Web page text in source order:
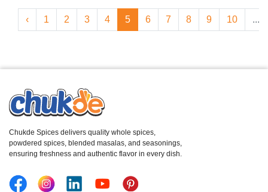
‹ 1 2 3 4 5 6 7 8 9 10 ...
Chukde Spices delivers quality whole spices,
powdered spices, blended masalas, and seasonings,
ensuring freshness and authentic flavor in every dish.